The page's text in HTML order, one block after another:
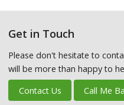
Get in Touch
Please don't hesitate to
will be more than happy to
Contact Us
Call Me